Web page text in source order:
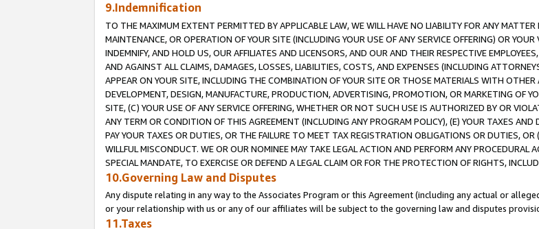
9.Indemnification
TO THE MAXIMUM EXTENT PERMITTED BY APPLICABLE LAW, WE WILL HAVE NO LIABILITY FOR ANY
MAINTENANCE, OR OPERATION OF YOUR SITE (INCLUDING YOUR USE OF ANY SERVICE OFFERING) OR
INDEMNIFY, AND HOLD US, OUR AFFILIATES AND LICENSORS, AND OUR AND THEIR RESPECTIVE
AND AGAINST ALL CLAIMS, DAMAGES, LOSSES, LIABILITIES, COSTS, AND EXPENSES (INCLUDING
APPEAR ON YOUR SITE, INCLUDING THE COMBINATION OF YOUR SITE OR THOSE MATERIALS WITH
DEVELOPMENT, DESIGN, MANUFACTURE, PRODUCTION, ADVERTISING, PROMOTION, OR MARKETING OF
SITE, (C) YOUR USE OF ANY SERVICE OFFERING, WHETHER OR NOT SUCH USE IS AUTHORIZED BY OR
ANY TERM OR CONDITION OF THIS AGREEMENT (INCLUDING ANY PROGRAM POLICY), (E) YOUR TAXES
PAY YOUR TAXES OR DUTIES, OR THE FAILURE TO MEET TAX REGISTRATION OBLIGATIONS OR DUTIES,
WILLFUL MISCONDUCT. WE OR OUR NOMINEE MAY TAKE LEGAL ACTION AND PERFORM ANY
SPECIAL MANDATE, TO EXERCISE OR DEFEND A LEGAL CLAIM OR FOR THE PROTECTION OF RIGHTS,
10.Governing Law and Disputes
Any dispute relating in any way to the Associates Program or this Agreement (including any actual or
or your relationship with us or any of our affiliates will be subject to the governing law and disputes
11.Taxes